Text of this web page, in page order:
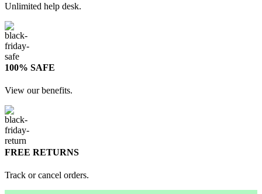
Unlimited help desk.
100% SAFE
View our benefits.
FREE RETURNS
Track or cancel orders.